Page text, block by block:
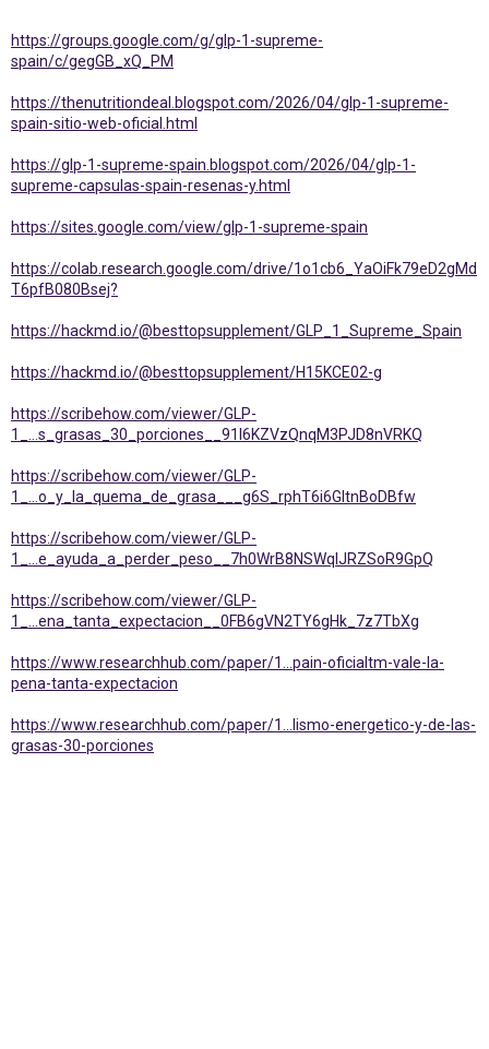
https://groups.google.com/g/glp-1-supreme-
spain/c/gegGB_xQ_PM
https://thenutritiondeal.blogspot.com/2026/04/glp-1-supreme-
spain-sitio-web-oficial.html
https://glp-1-supreme-spain.blogspot.com/2026/04/glp-1-
supreme-capsulas-spain-resenas-y.html
https://sites.google.com/view/glp-1-supreme-spain
https://colab.research.google.com/drive/1o1cb6_YaOiFk79eD2gMd
T6pfB080Bsej?
https://hackmd.io/@besttopsupplement/GLP_1_Supreme_Spain
https://hackmd.io/@besttopsupplement/H15KCE02-g
https://scribehow.com/viewer/GLP-
1_...s_grasas_30_porciones__91I6KZVzQnqM3PJD8nVRKQ
https://scribehow.com/viewer/GLP-
1_...o_y_la_quema_de_grasa___g6S_rphT6i6GItnBoDBfw
https://scribehow.com/viewer/GLP-
1_...e_ayuda_a_perder_peso__7h0WrB8NSWqlJRZSoR9GpQ
https://scribehow.com/viewer/GLP-
1_...ena_tanta_expectacion__0FB6gVN2TY6gHk_7z7TbXg
https://www.researchhub.com/paper/1...pain-oficialtm-vale-la-
pena-tanta-expectacion
https://www.researchhub.com/paper/1...lismo-energetico-y-de-las-
grasas-30-porciones